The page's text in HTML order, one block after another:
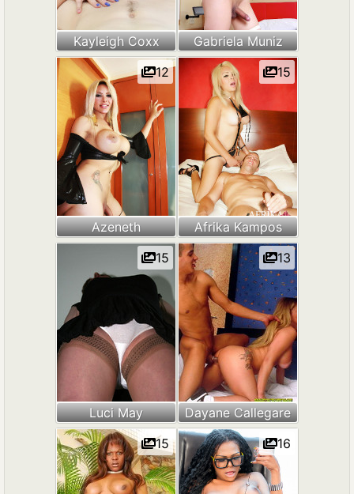
Kayleigh Coxx Gabriela Muniz
Azeneth
12
Afrika Kampos
15
Luci May
15
Dayane Callegare
13
15 16